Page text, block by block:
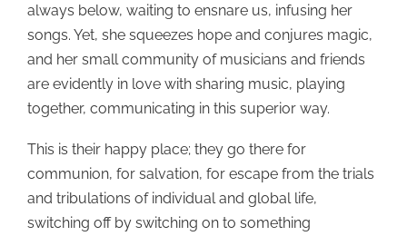
always below, waiting to ensnare us, infusing her
songs. Yet, she squeezes hope and conjures magic,
and her small community of musicians and friends
are evidently in love with sharing music, playing
together, communicating in this superior way.
This is their happy place; they go there for
communion, for salvation, for escape from the trials
and tribulations of individual and global life,
switching off by switching on to something